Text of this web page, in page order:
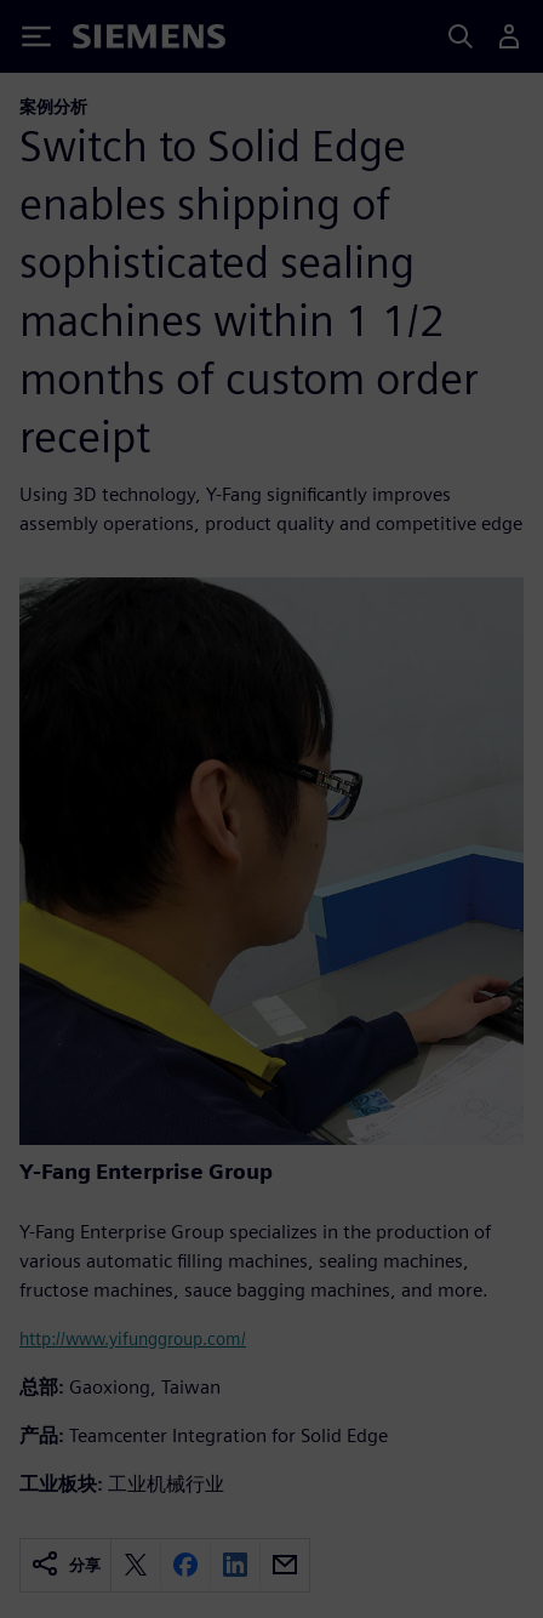
Siemens
案例分析
Switch to Solid Edge
enables shipping of
sophisticated sealing
machines within 1 1/2
months of custom order
receipt
Using 3D technology, Y-Fang significantly improves
assembly operations, product quality and competitive edge
Y-Fang Enterprise Group
Y-Fang Enterprise Group specializes in the production of
various automatic filling machines, sealing machines,
fructose machines, sauce bagging machines, and more.
http://www.yifunggroup.com/
总部: Gaoxiong, Taiwan
产品: Teamcenter Integration for Solid Edge
工业板块: 工业机械行业
分享